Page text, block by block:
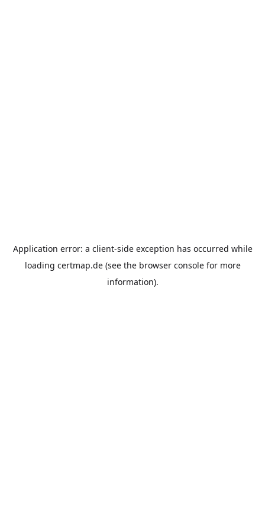
Application error: a client-side exception has occurred while
loading certmap.de(see the browser consolefor more
information).